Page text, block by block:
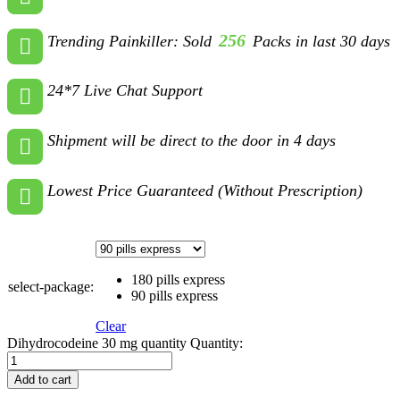
Trending Painkiller: Sold 256 Packs in last 30 days
24*7 Live Chat Support
Shipment will be direct to the door in 4 days
Lowest Price Guaranteed (Without Prescription)
select-package:
180 pills express
90 pills express
Clear
Dihydrocodeine 30 mg quantity Quantity:
Add to cart